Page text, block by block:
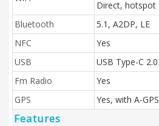
Direct, hotspot
Bluetooth
5.1, A2DP, LE
NFC
Yes
USB
USB Type-C 2.0
Fm Radio
Yes
GPS
Yes, with A-GPS
Features